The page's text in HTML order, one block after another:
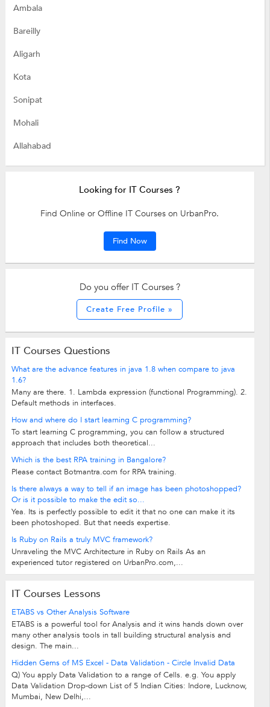
Ambala
Bareilly
Aligarh
Kota
Sonipat
Mohali
Allahabad
Looking for IT Courses ?
Find Online or Offline IT Courses on UrbanPro.
Find Now
Do you offer IT Courses ?
Create Free Profile »
IT Courses Questions
What are the advance features in java 1.8 when compare to java
1.6?
Many are there. 1. Lambda expression (functional Programming). 2.
Default methods in interfaces.
How and where do I start learning C programming?
To start learning C programming, you can follow a structured
approach that includes both theoretical...
Which is the best RPA training in Bangalore?
Please contact Botmantra.com for RPA training.
Is there always a way to tell if an image has been photoshopped?
Or is it possible to make the edit so...
Yea. Its is perfectly possible to edit it that no one can make it its
been photoshoped. But that needs expertise.
Is Ruby on Rails a truly MVC framework?
Unraveling the MVC Architecture in Ruby on Rails As an
experienced tutor registered on UrbanPro.com,...
IT Courses Lessons
ETABS vs Other Analysis Software
ETABS is a powerful tool for Analysis and it wins hands down over
many other analysis tools in tall building structural analysis and
design. The main...
Hidden Gems of MS Excel - Data Validation - Circle Invalid Data
Q) You apply Data Validation to a range of Cells. e.g. You apply
Data Validation Drop-down List of 5 Indian Cities: Indore, Lucknow,
Mumbai, New Delhi,...